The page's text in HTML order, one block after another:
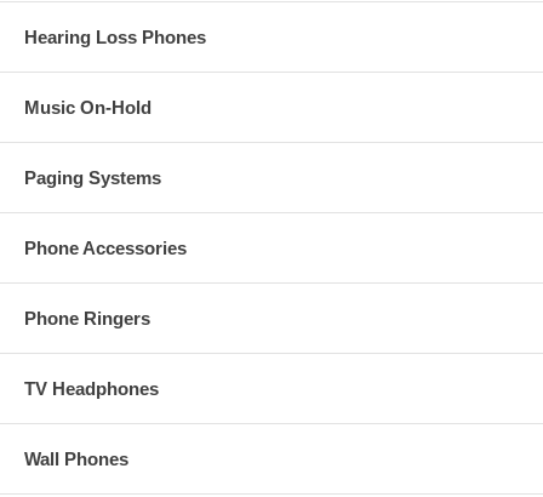
Hearing Loss Phones
Music On-Hold
Paging Systems
Phone Accessories
Phone Ringers
TV Headphones
Wall Phones